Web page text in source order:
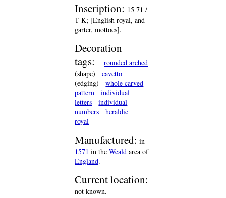
Inscription: 15 71 /
T K; [English royal, and
garter, mottoes].
Decoration
tags:
rounded arched
(shape)
cavetto
(edging)
whole carved
pattern
individual
letters
individual
numbers
heraldic
royal
Manufactured: in
1571 in the Weald area of
England.
Current location:
not known.